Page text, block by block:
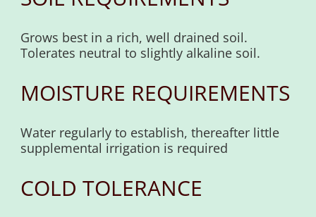
Grows best in a rich, well drained soil.
Tolerates neutral to slightly alkaline soil.
MOISTURE REQUIREMENTS
Water regularly to establish, thereafter little
supplemental irrigation is required
COLD TOLERANCE